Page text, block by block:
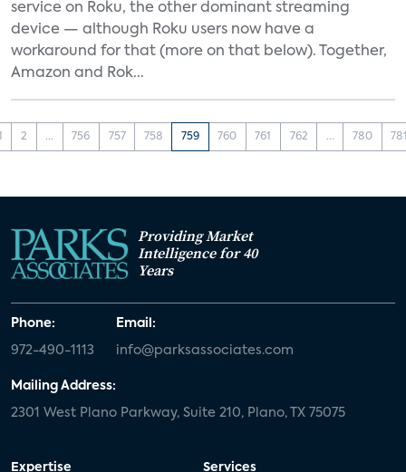
service on Roku, the other dominant streaming
device — although Roku users now have a
workaround for that (more on that below). Together,
Amazon and Rok...
2 ... 756 757 758 759 760 761 762 ... 780
Providing Market
Intelligence for 40
Years
Phone:
972-490-1113
Email:
info@parksassociates.com
Mailing Address:
2301 West Plano Parkway, Suite 210, Plano, TX 75075
Expertise Services